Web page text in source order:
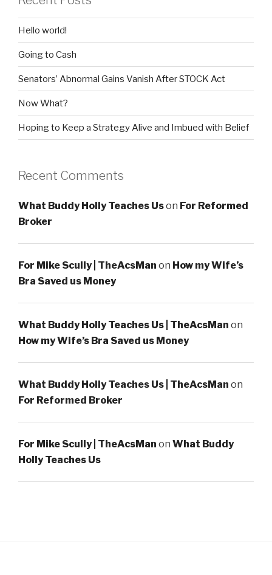
Hello world!
Going to Cash
Senators’ Abnormal Gains Vanish After STOCK Act
Now What?
Hoping to Keep a Strategy Alive and Imbued with Belief
Recent Comments
What Buddy Holly Teaches Uson For Reformed
Broker
For Mike Scully | TheAcsMan on How my Wife’s
Bra Saved us Money
What Buddy Holly Teaches Us | TheAcsMan on
How my Wife’s Bra Saved us Money
What Buddy Holly Teaches Us | TheAcsMan on
For Reformed Broker
For Mike Scully | TheAcsMan on What Buddy
Holly Teaches Us